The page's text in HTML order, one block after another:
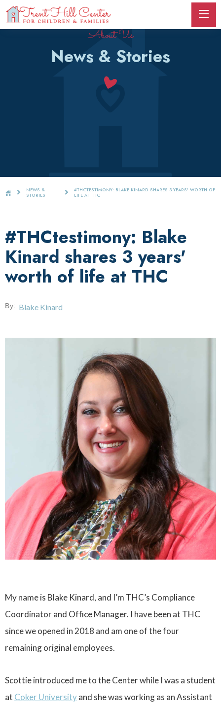
About Us
News & Stories
NEWS &
STORIES
#THCTESTIMONY: BLAKE KINARD SHARES 3 YEARS' WORTH OF
LIFE AT THC
#THCtestimony: Blake
Kinard shares 3 years'
worth of life at THC
By: Blake Kinard
My name is Blake Kinard, and I’m THC’s Compliance
Coordinator and Office Manager. I have been at THC
since we opened in 2018 and am one of the four
remaining original employees.
Scottie introduced me to the Center while I was a student
at Coker Universityand she was working as an Assistant